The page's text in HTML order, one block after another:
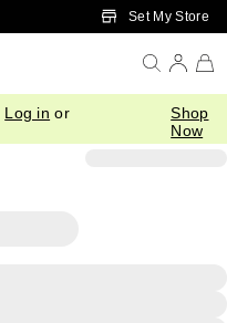
Skip to Main ContentSet My Store
Log in or
Shop
Now